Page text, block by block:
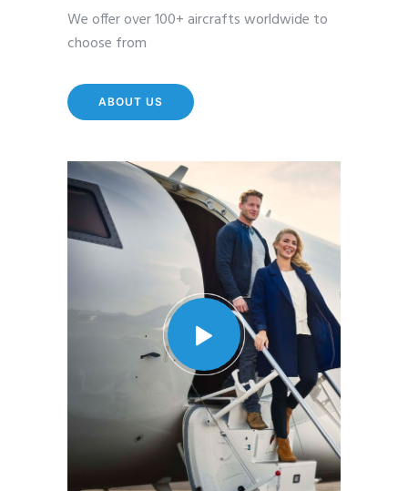
We offer over 100+ aircrafts worldwide to
choose from
ABOUT US